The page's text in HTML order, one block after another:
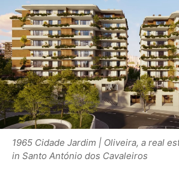
1965 Cidade Jardim | Oliveira, a real
in Santo António dos Cavaleiros